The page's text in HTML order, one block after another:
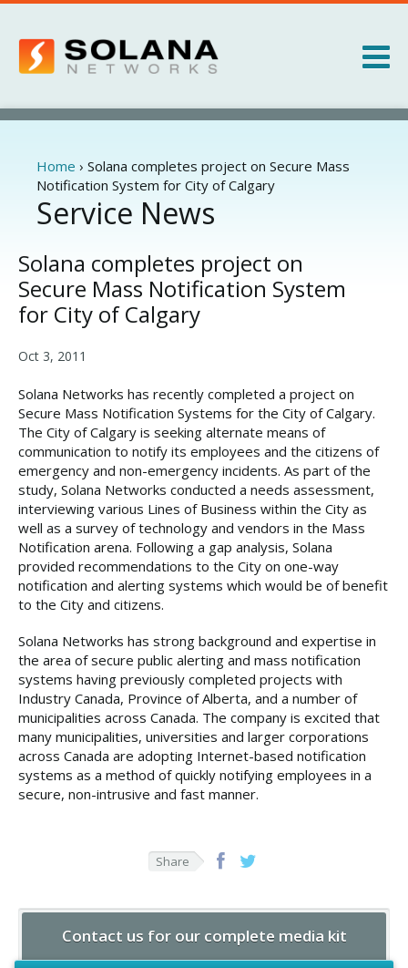
Products
Services
About
News
You
are
here
Home › Solana completes project on Secure Mass
Notification System for City of Calgary
Service News
Solana completes project on
Secure Mass Notification System
for City of Calgary
Oct 3, 2011
Solana Networks has recently completed a project on
Secure Mass Notification Systems for the City of Calgary.
The City of Calgary is seeking alternate means of
communication to notify its employees and the citizens of
emergency and non-emergency incidents. As part of the
study, Solana Networks conducted a needs assessment,
interviewing various Lines of Business within the City as
well as a survey of technology and vendors in the Mass
Notification arena. Following a gap analysis, Solana
provided recommendations to the City on one-way
notification and alerting systems which would be of benefit
to the City and citizens.
Solana Networks has strong background and expertise in
the area of secure public alerting and mass notification
systems having previously completed projects with
Industry Canada, Province of Alberta, and a number of
municipalities across Canada. The company is excited that
many municipalities, universities and larger corporations
across Canada are adopting Internet-based notification
systems as a method of quickly notifying employees in a
secure, non-intrusive and fast manner.
Share
Contact us for our complete media kit